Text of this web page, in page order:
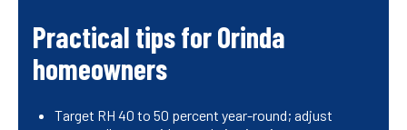
Practical tips for Orinda
homeowners
Target RH 40 to 50 percent year-round; adjust